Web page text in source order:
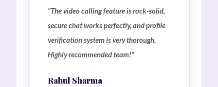
"The video calling feature is rock-solid,
secure chat works perfectly, and profile
verification system is very thorough.
Highly recommended team!"
Rahul Sharma